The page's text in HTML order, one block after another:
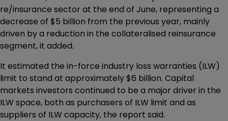
re/insurance sector at the end of June, representing a
decrease of $5 billion from the previous year, mainly
driven by a reduction in the collateralised reinsurance
segment, it added.
It estimated the in-force industry loss warranties (ILW)
limit to stand at approximately $6 billion. Capital
markets investors continued to be a major driver in the
ILW space, both as purchasers of ILW limit and as
suppliers of ILW capacity, the report said.